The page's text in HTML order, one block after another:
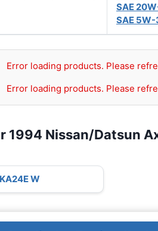
SAE
SAE
Error loading products. Please
Error loading products. Please
1994 Nissan/Datsun
W